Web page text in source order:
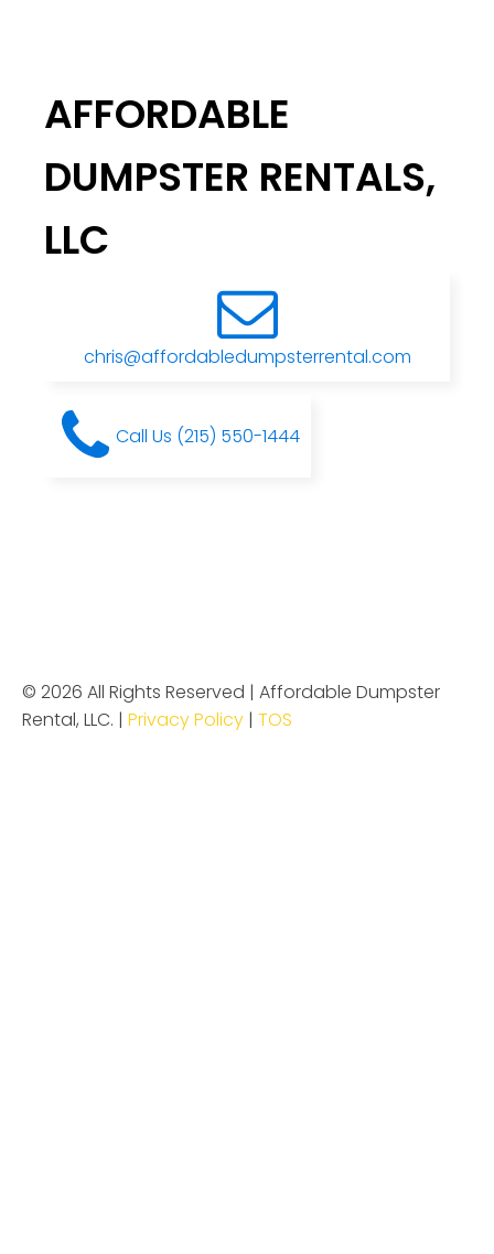
AFFORDABLE
DUMPSTER RENTALS,
LLC
chris@affordabledumpsterrental.com
Call Us (215) 550-1444
© 2026 All Rights Reserved | Affordable Dumpster
Rental, LLC. | Privacy Policy | TOS